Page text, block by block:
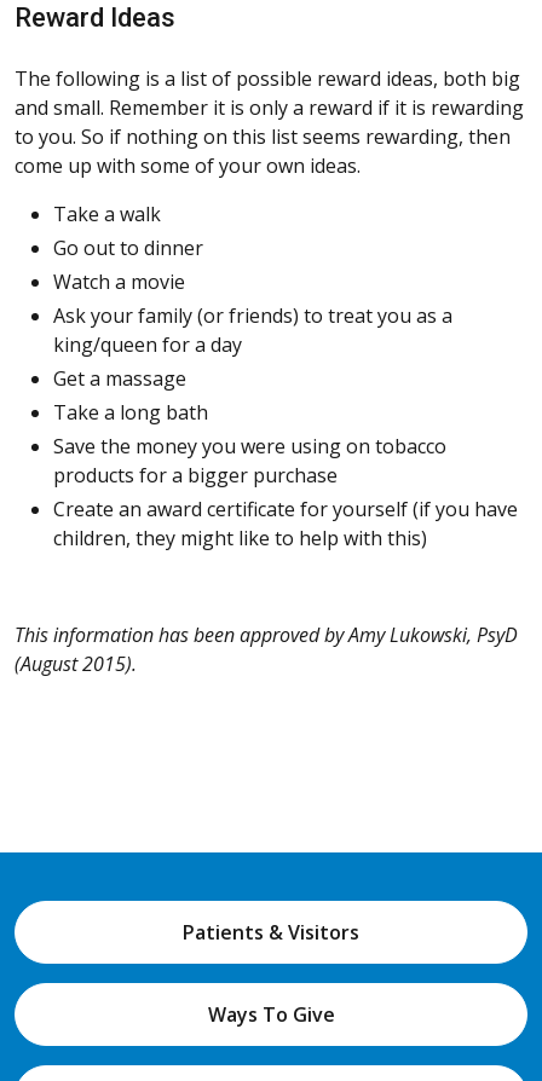
Reward Ideas
The following is a list of possible reward ideas, both big
and small. Remember it is only a reward if it is rewarding
to you. So if nothing on this list seems rewarding, then
come up with some of your own ideas.
Take a walk
Go out to dinner
Watch a movie
Ask your family (or friends) to treat you as a
king/queen for a day
Get a massage
Take a long bath
Save the money you were using on tobacco
products for a bigger purchase
Create an award certificate for yourself (if you have
children, they might like to help with this)
This information has been approved by Amy Lukowski, PsyD
(August2015).
Patients & Visitors
Ways To Give